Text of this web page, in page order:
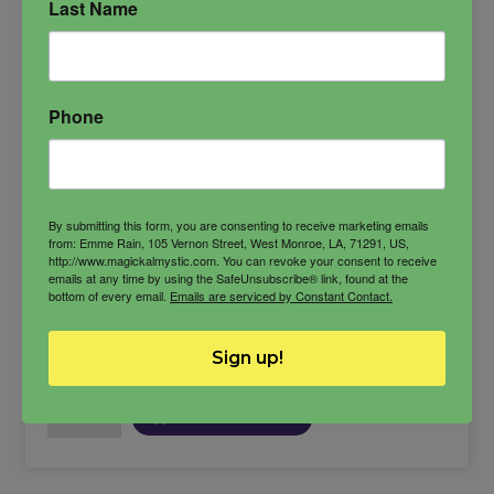
love demon Spiritual Power
wealth demon
$39.99
Last Name
Phone
By submitting this form, you are consenting to receive marketing emails
from: Emme Rain, 105 Vernon Street, West Monroe, LA, 71291, US,
http://www.magickalmystic.com. You can revoke your consent to receive
emails at any time by using the SafeUnsubscribe® link, found at the
bottom of every email. Emails are serviced by Constant Contact.
Sign up!